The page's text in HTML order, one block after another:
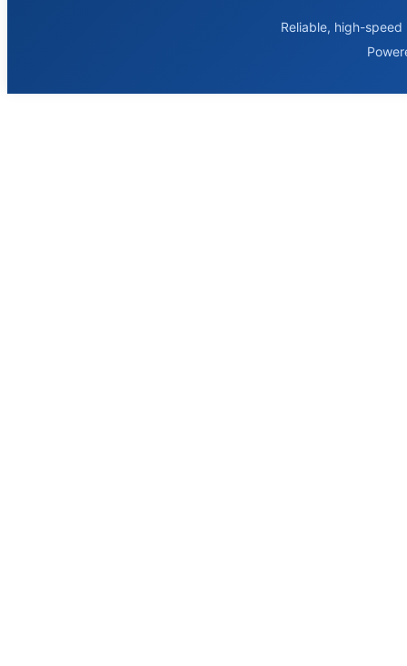
Reliable, high-